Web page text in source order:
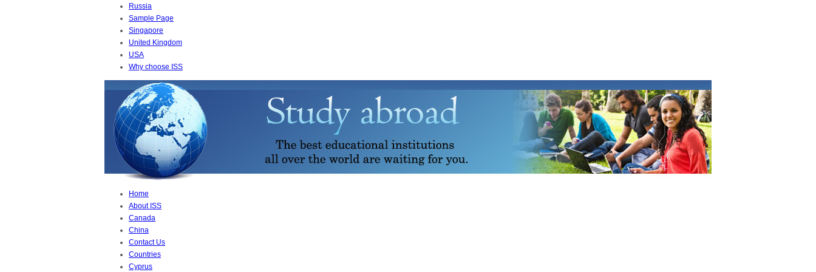
Russia
Sample Page
Singapore
United Kingdom
USA
Why choose ISS
Home
About ISS
Canada
China
Contact Us
Countries
Cyprus